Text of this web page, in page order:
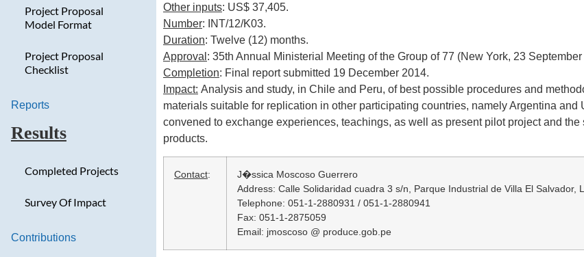
Project Proposal
Model Format
Project Proposal
Checklist
Reports
Results
Completed Projects
Survey Of Impact
Contributions
Other inputs: US$ 37,405.
Number: INT/12/K03.
Duration: Twelve (12) months.
Approval : 35th Annual Ministerial Meeting of the Group of 77 (New York, 23 September
Completion: Final report submitted 19 December 2014.
Impact: Analysis and study, in Chile and Peru, of best possible procedures and
materials suitable for replication in other participating countries, namely Argentina and
convened to exchange experiences, teachings, as well as present pilot project and
products.
Contact:
J�ssica Moscoso Guerrero
Address: Calle Solidaridad cuadra 3 s/n, Parque Industrial de Villa El Salvador,
Telephone: 051-1-2880931 / 051-1-2880941
Fax: 051-1-2875059
Email: jmoscoso @ produce.gob.pe